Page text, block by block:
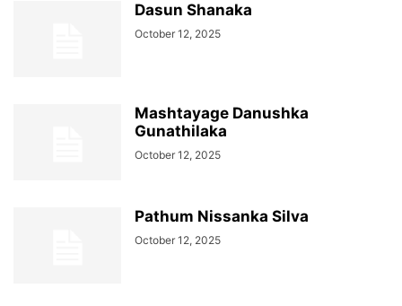
Dasun Shanaka
October 12, 2025
Mashtayage Danushka
Gunathilaka
October 12, 2025
Pathum Nissanka Silva
October 12, 2025